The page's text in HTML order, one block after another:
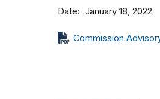
Date January 18, 2022
Commission